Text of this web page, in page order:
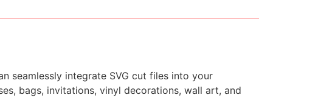
seamlessly integrate SVG cut files into your
bags, invitations, vinyl decorations, wall art, and